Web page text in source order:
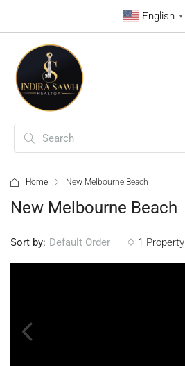
English ▼
Home New Melbourne Beach
New Melbourne Beach
1 Property
Sort by: Default Order